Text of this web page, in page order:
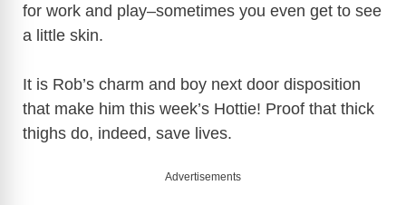
for work and play–sometimes you even get to see
a little skin.
It is Rob’s charm and boy next door disposition
that make him this week’s Hottie! Proof that thick
thighs do, indeed, save lives.
Advertisements